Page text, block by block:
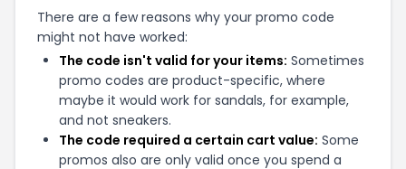
There are a few reasons why your promo code
might not have worked:
The code isn't valid for your items: Sometimes
promo codes are product-specific, where
maybe it would work for sandals, for example,
and not sneakers.
The code required a certain cart value: Some
promos also are only valid once you spend a